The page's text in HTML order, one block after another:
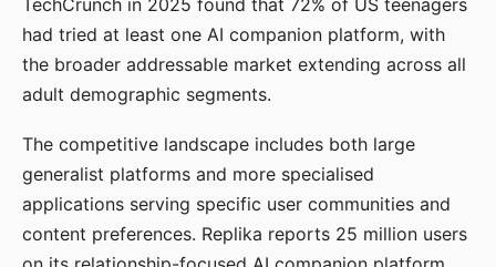
TechCrunch in 2025 found that 72% of US teenagers
had tried at least one AI companion platform, with
the broader addressable market extending across all
adult demographic segments.
The competitive landscape includes both large
generalist platforms and more specialised
applications serving specific user communities and
content preferences. Replika reports 25 million users